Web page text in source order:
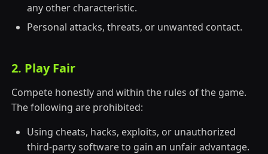
any other characteristic.
Personal attacks, threats, or unwanted contact.
2. Play Fair
Compete honestly and within the rules of the game.
The following are prohibited:
Using cheats, hacks, exploits, or unauthorized
third-party software to gain an unfair advantage.